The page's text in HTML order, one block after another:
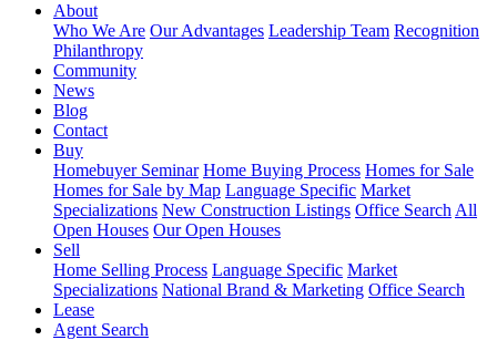
About
Who We Are Our Advantages Leadership Team Recognition
Philanthropy
Community
News
Blog
Contact
Buy
Homebuyer Seminar Home Buying Process Homes for Sale
Homes for Sale by Map Language Specific Market
Specializations New Construction Listings Office Search All
Open Houses Our Open Houses
Sell
Home Selling Process Language Specific Market
Specializations National Brand & Marketing Office Search
Lease
Agent Search